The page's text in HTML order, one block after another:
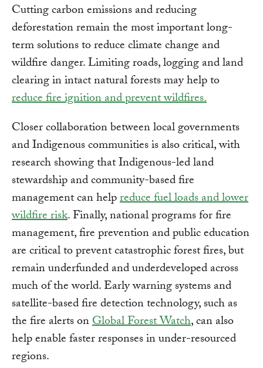
Cutting carbon emissions and reducing
deforestation remain the most important long-
term solutions to reduce climate change and
wildfire danger. Limiting roads, logging and land
clearing in intact natural forests may help to
reduce fire ignition and prevent wildfires.
Closer collaboration between local governments
and Indigenous communities is also critical, with
research showing that Indigenous-led land
stewardship and community-based fire
management can helpreduce fuel loads and lower
wildfire risk. Finally, national programs for fire
management, fire prevention and public education
are critical to prevent catastrophic forest fires, but
remain underfunded and underdeveloped across
much of the world. Early warning systems and
satellite-based fire detection technology, such as
the fire alerts onGlobal Forest Watch, can also
help enable faster responses in under-resourced
regions.